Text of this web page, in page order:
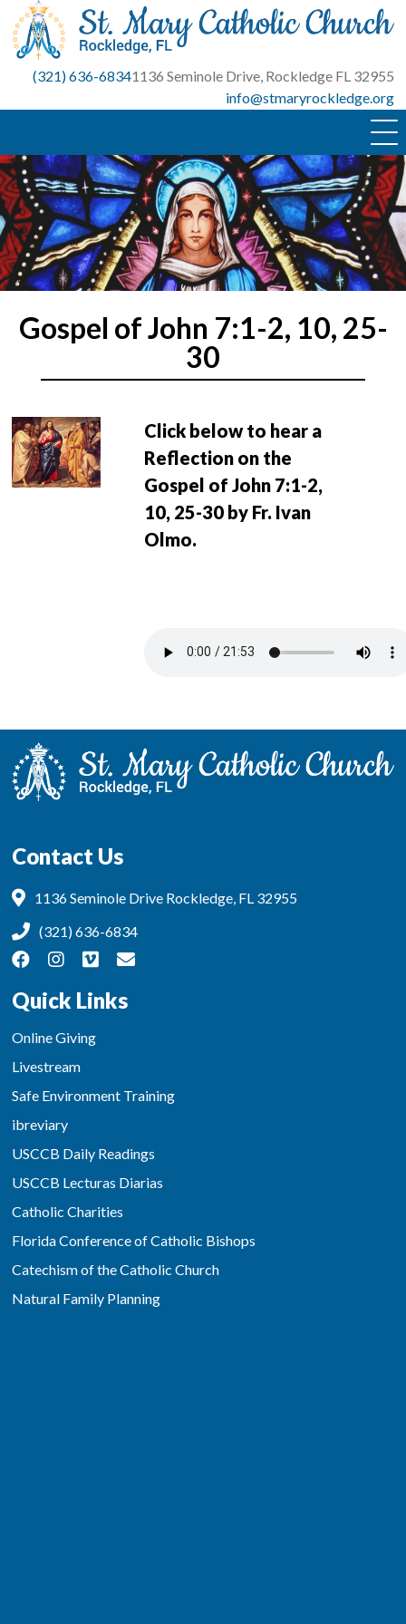
Skip
content
(321) 636-68341136 Seminole Drive, Rockledge FL 32955
info@stmaryrockledge.org
Gospel of John 7:1-2, 10, 25-
30
Click below to hear a
Reflection on the
Gospel of John 7:1-2,
10, 25-30 by Fr. Ivan
Olmo.
Contact Us
1136 Seminole Drive Rockledge, FL 32955
(321) 636-6834
Quick Links
Online Giving
Livestream
Safe Environment Training
ibreviary
USCCB Daily Readings
USCCB Lecturas Diarias
Catholic Charities
Florida Conference of Catholic Bishops
Catechism of the Catholic Church
Natural Family Planning